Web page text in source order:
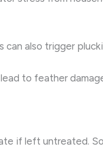
also trigger
to feather
if left untreated.